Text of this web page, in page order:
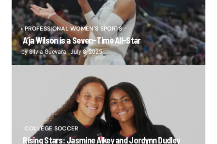
PROFESSIONAL WOMEN'S SPORTS
A’ja Wilson is a Seven-Time All-Star
bySilvia Guevara July 8, 2025
COLLEGE SOCCER
Rising Stars: Jasmine Aikey and Jordynn Dudley